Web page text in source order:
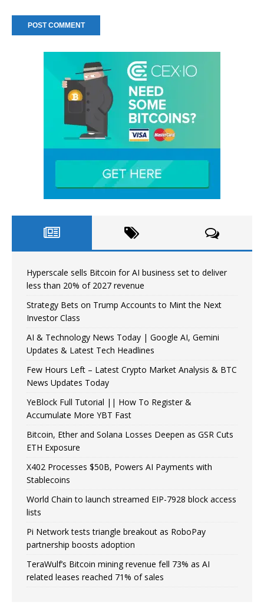
Hyperscale sells Bitcoin for AI business set to deliver
less than 20% of 2027 revenue
Strategy Bets on Trump Accounts to Mint the Next
Investor Class
AI & Technology News Today | Google AI, Gemini
Updates & Latest Tech Headlines
Few Hours Left – Latest Crypto Market Analysis & BTC
News Updates Today
YeBlock Full Tutorial || How To Register &
Accumulate More YBT Fast
Bitcoin, Ether and Solana Losses Deepen as GSR Cuts
ETH Exposure
X402 Processes $50B, Powers AI Payments with
Stablecoins
World Chain to launch streamed EIP-7928 block access
lists
Pi Network tests triangle breakout as RoboPay
partnership boosts adoption
TeraWulf’s Bitcoin mining revenue fell 73% as AI
related leases reached 71% of sales